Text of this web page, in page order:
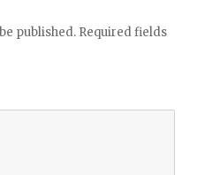
published. Required fields